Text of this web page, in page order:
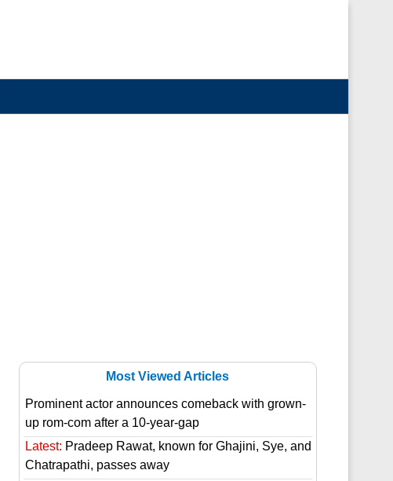
Most Viewed Articles
Prominent actor announces comeback with grown-
up rom-com after a 10-year-gap
Latest: Pradeep Rawat, known for Ghajini, Sye, and
Chatrapathi, passes away